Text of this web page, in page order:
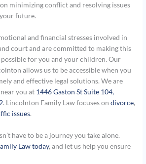
minimizing conflict and resolving issues
future.
and financial stresses involved in
court and are committed to making this
possible for you and your children. Our
allows us to be accessible when you
and effective legal solutions. We are
you at 1446 Gaston St Suite 104,
. Lincolnton Family Law focuses ondivorce,
issues.
have to be a journey you take alone.
Law today, and let us help you ensure